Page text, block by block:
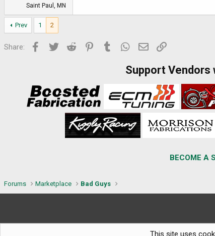
Saint Paul, MN
Prev 1 2
Share: Facebook
Twitter Reddit PinterestTumblr WhatsApp
Email
Support Vendors
BECOME A
Forums Marketplace Bad Guys
This site uses